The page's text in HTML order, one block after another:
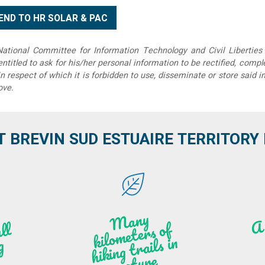
Committee for Information Technology and Civil
to ask for his/her personal information to be rectified,
of which it is forbidden to use, disseminate or store said
BREVIN SUD ESTUAIRE
M
a
ny
kilo
meters of
hi
ki
ng t
r
ails i
n
n
atu